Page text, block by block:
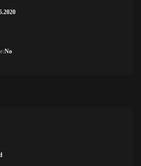
No